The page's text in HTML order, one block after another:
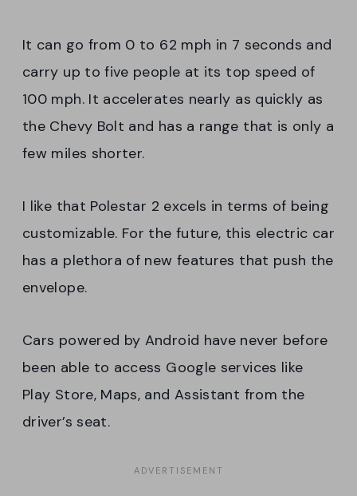
It can go from 0 to 62 mph in 7 seconds and
carry up to five people at its top speed of
100 mph. It accelerates nearly as quickly as
the Chevy Bolt and has a range that is only a
few miles shorter.
I like that Polestar 2 excels in terms of being
customizable. For the future, this electric car
has a plethora of new features that push the
envelope.
Cars powered by Android have never before
been able to access Google services like
Play Store, Maps, and Assistant from the
driver’s seat.